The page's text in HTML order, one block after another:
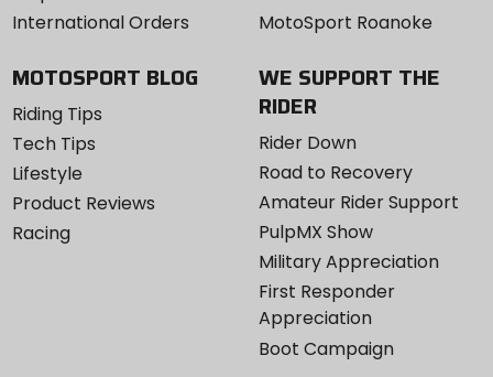
International Orders
MotoSport Roanoke
MOTOSPORT BLOG
Riding Tips
Tech Tips
Lifestyle
Product Reviews
Racing
WE SUPPORT THE
RIDER
Rider Down
Road to Recovery
Amateur Rider Support
PulpMX Show
Military Appreciation
First Responder
Appreciation
Boot Campaign